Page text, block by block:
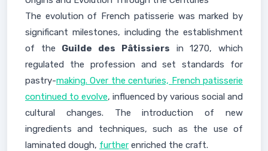
The evolution of French patisserie was marked by
significant milestones, including the establishment
of the Guilde des Pâtissiers in 1270, which
regulated the profession and set standards for
pastry-making. Over the centuries, French patisserie
continued to evolve, influenced by various social and
cultural changes. The introduction of new
ingredients and techniques, such as the use of
laminated dough, further enriched the craft.